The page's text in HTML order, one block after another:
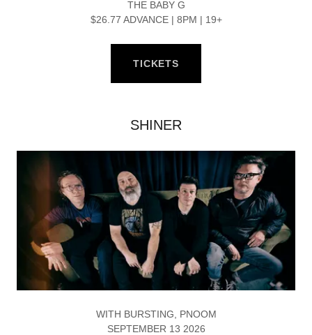
THE BABY G
$26.77 ADVANCE | 8PM | 19+
TICKETS
SHINER
WITH BURSTING, PNOOM
SEPTEMBER 13 2026